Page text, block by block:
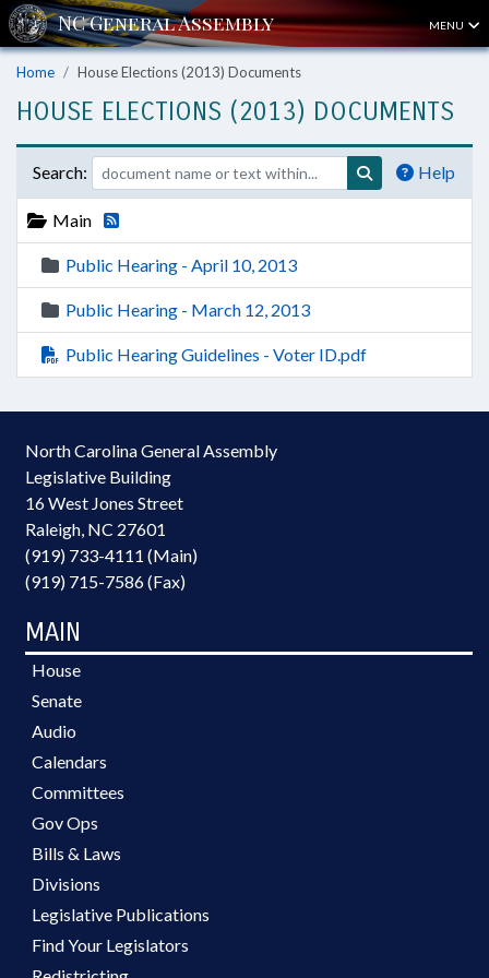
MENU
Home House Elections (2013) Documents
HOUSE ELECTIONS (2013) DOCUMENTS
Search: Help
Main
Public Hearing - April 10, 2013
Public Hearing - March 12, 2013
Public Hearing Guidelines - Voter ID.pdf
North Carolina General Assembly
Legislative Building
16 West Jones Street
Raleigh, NC 27601
(919) 733-4111 (Main)
(919) 715-7586 (Fax)
MAIN
House
Senate
Audio
Calendars
Committees
Gov Ops
Bills & Laws
Divisions
Legislative Publications
Find Your Legislators